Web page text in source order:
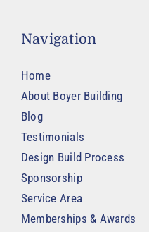
Navigation
Home
About Boyer Building
Blog
Testimonials
Design Build Process
Sponsorship
Service Area
Memberships & Awards